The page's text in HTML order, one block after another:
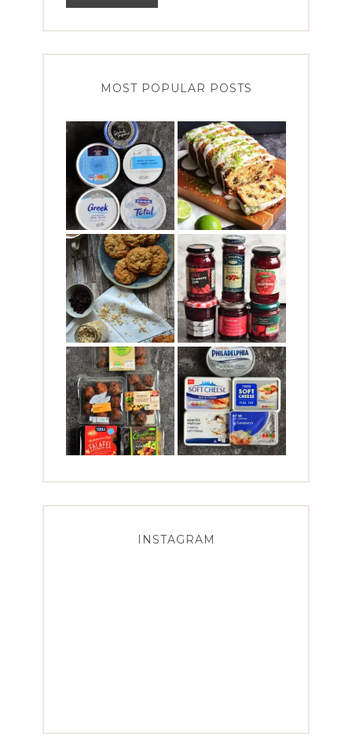
MOST POPULAR POSTS
INSTAGRAM